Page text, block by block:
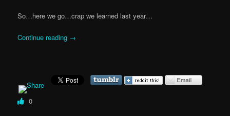
So…here we go…crap we learned last year…
Continue reading →
0